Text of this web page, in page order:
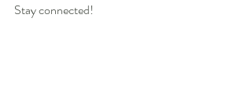
Stay connected!